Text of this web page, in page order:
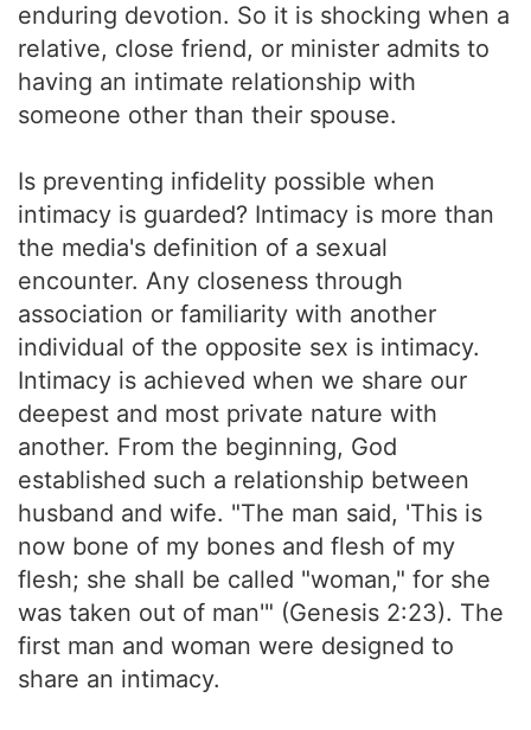
enduring devotion. So it is shocking when a
relative, close friend, or minister admits to
having an intimate relationship with
someone other than their spouse.
Is preventing infidelity possible when
intimacy is guarded? Intimacy is more than
the media's definition of a sexual
encounter. Any closeness through
association or familiarity with another
individual of the opposite sex is intimacy.
Intimacy is achieved when we share our
deepest and most private nature with
another. From the beginning, God
established such a relationship between
husband and wife. "The man said, 'This is
now bone of my bones and flesh of my
flesh; she shall be called "woman," for she
was taken out of man'" (Genesis 2:23). The
first man and woman were designed to
share an intimacy.